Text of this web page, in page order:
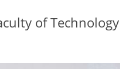
of Technology